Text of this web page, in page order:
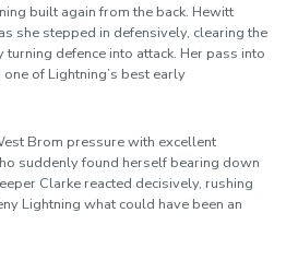
built again from the back. Hewitt
she stepped in defensively, clearing the
defence into attack. Her pass into
of Lightning’s best early
Brom pressure with excellent
suddenly found herself bearing down
Clarke reacted decisively, rushing
Lightning what could have been an